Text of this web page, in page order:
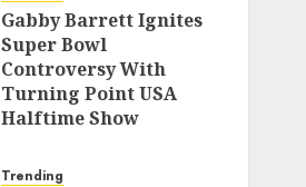
Gabby Barrett Ignites
Super Bowl
Controversy With
Turning Point USA
Halftime Show
FEBRUARY 3, 2026
Trending